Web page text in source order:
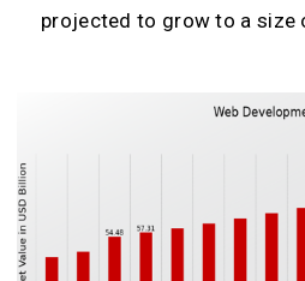
projected to grow to a